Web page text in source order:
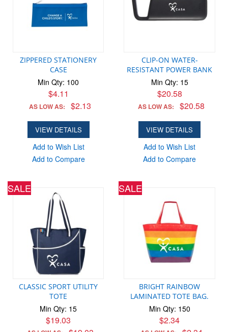
ZIPPERED STATIONERY
CASE
Min Qty: 100
$4.11
AS LOW AS: $2.13
VIEW DETAILS
Add to Wish List
Add to Compare
CLIP-ON WATER-
RESISTANT POWER BANK
Min Qty: 15
$20.58
AS LOW AS: $20.58
VIEW DETAILS
Add to Wish List
Add to Compare
SALE
CLASSIC SPORT UTILITY
TOTE
Min Qty: 15
$19.03
SALE
BRIGHT RAINBOW
LAMINATED TOTE BAG.
Min Qty: 150
$2.34